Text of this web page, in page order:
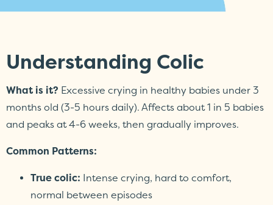
Understanding Colic
What is it? Excessive crying in healthy babies under 3
months old (3-5 hours daily). Affects about 1 in 5 babies
and peaks at 4-6 weeks, then gradually improves.
Common Patterns:
True colic: Intense crying, hard to comfort,
normal between episodes